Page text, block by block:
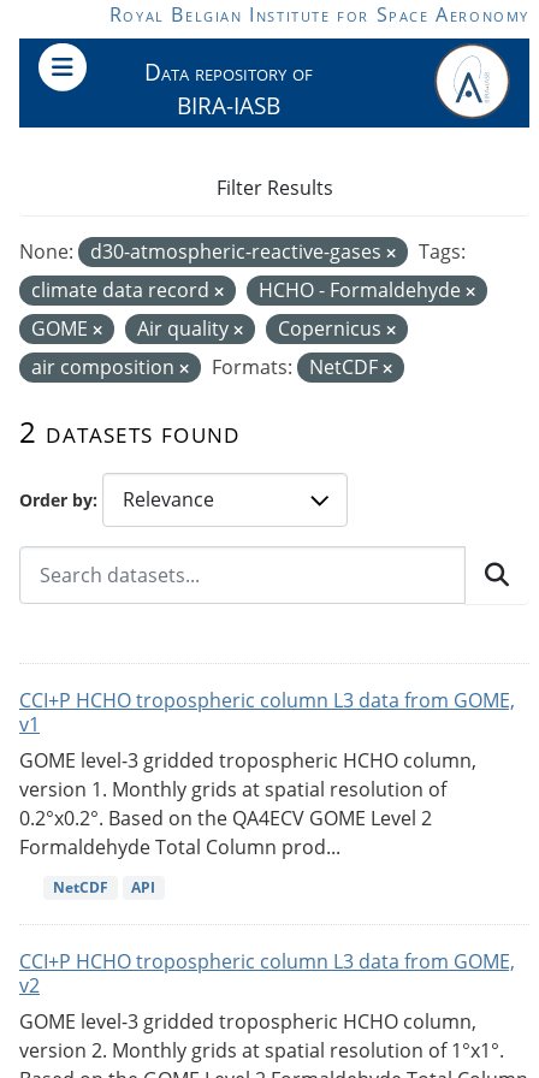
Skip to main contentRoyal Belgian Institute for Space Aeronomy
Data repository of
BIRA-IASB
Order by
2 datasets found
None: d30-atmospheric-reactive-gases
Tags:
climate data record
HCHO - Formaldehyde
GOME
Air quality
Copernicus
air composition
Formats: NetCDF
Filter Results
CCI+P HCHO tropospheric column L3 data from GOME,
v1
GOME level-3 gridded tropospheric HCHO column,
version 1. Monthly grids at spatial resolution of
0.2°x0.2°. Based on the QA4ECV GOME Level 2
Formaldehyde Total Column prod...
NetCDF API
CCI+P HCHO tropospheric column L3 data from GOME,
v2
GOME level-3 gridded tropospheric HCHO column,
version 2. Monthly grids at spatial resolution of 1°x1°.